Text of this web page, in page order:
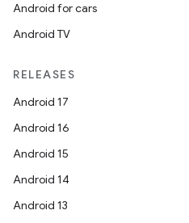
Android for cars
Android TV
RELEASES
Android 17
Android 16
Android 15
Android 14
Android 13